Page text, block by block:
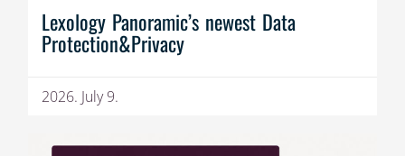
Lexology Panoramic’s newest Data
Protection&Privacy
2026. July 9.